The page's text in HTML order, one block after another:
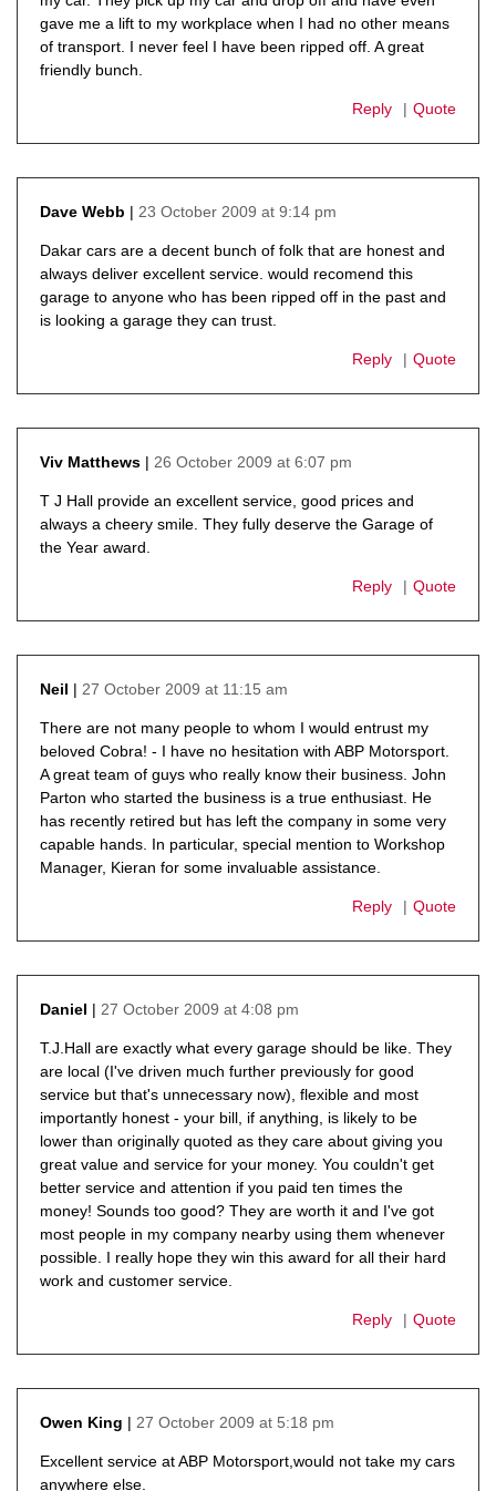
gave me a lift to my workplace when I had no other means
of transport. I never feel I have been ripped off. A great
friendly bunch.
Reply Quote
Dave Webb
23 October 2009 at 9:14 pm
Dakar cars are a decent bunch of folk that are honest and
always deliver excellent service. would recomend this
garage to anyone who has been ripped off in the past and
is looking a garage they can trust.
Reply Quote
Viv Matthews
26 October 2009 at 6:07 pm
T J Hall provide an excellent service, good prices and
always a cheery smile. They fully deserve the Garage of
the Year award.
Reply Quote
Neil
27 October 2009 at 11:15 am
There are not many people to whom I would entrust my
beloved Cobra! - I have no hesitation with ABP Motorsport.
A great team of guys who really know their business. John
Parton who started the business is a true enthusiast. He
has recently retired but has left the company in some very
capable hands. In particular, special mention to Workshop
Manager, Kieran for some invaluable assistance.
Reply Quote
Daniel
27 October 2009 at 4:08 pm
T.J.Hall are exactly what every garage should be like. They
are local (I've driven much further previously for good
service but that's unnecessary now), flexible and most
importantly honest - your bill, if anything, is likely to be
lower than originally quoted as they care about giving you
great value and service for your money. You couldn't get
better service and attention if you paid ten times the
money! Sounds too good? They are worth it and I've got
most people in my company nearby using them whenever
possible. I really hope they win this award for all their hard
work and customer service.
Reply Quote
Owen King
27 October 2009 at 5:18 pm
Excellent service at ABP Motorsport,would not take my cars
anywhere else.